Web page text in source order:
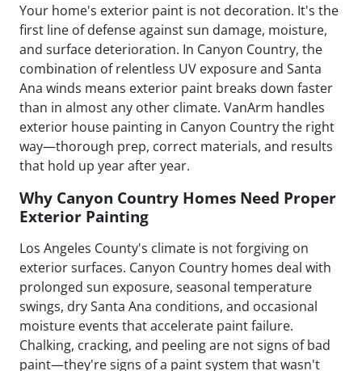
Your home's exterior paint is not decoration. It's the
first line of defense against sun damage, moisture,
and surface deterioration. In Canyon Country, the
combination of relentless UV exposure and Santa
Ana winds means exterior paint breaks down faster
than in almost any other climate. VanArm handles
exterior house painting in Canyon Country the right
way—thorough prep, correct materials, and results
that hold up year after year.
Why Canyon Country Homes Need Proper
Exterior Painting
Los Angeles County's climate is not forgiving on
exterior surfaces. Canyon Country homes deal with
prolonged sun exposure, seasonal temperature
swings, dry Santa Ana conditions, and occasional
moisture events that accelerate paint failure.
Chalking, cracking, and peeling are not signs of bad
paint—they're signs of a paint system that wasn't